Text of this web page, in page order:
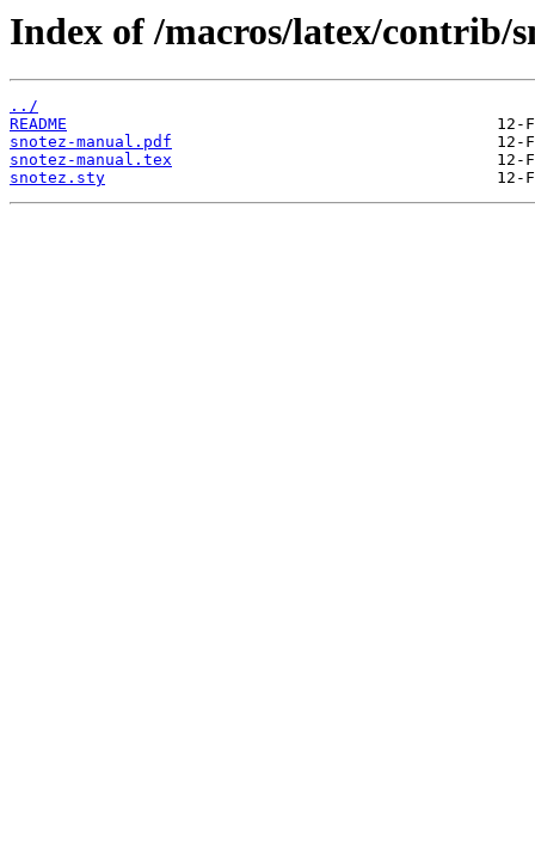
Index of /macros/latex/contrib/
../
README
snotez-manual.pdf
snotez-manual.tex
snotez.sty